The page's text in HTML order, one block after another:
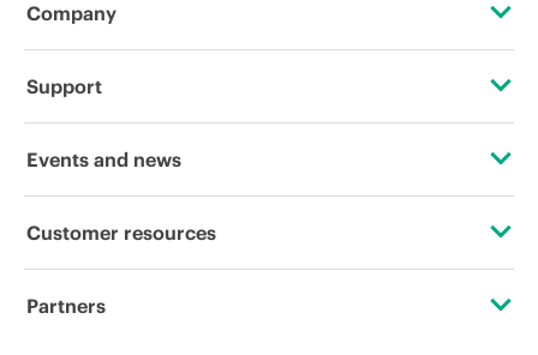
Company
About HPE
Corporate responsibility
HPE Labs
Support
Operational support services
Software and drivers
Events and news
Events
Customer resources
Contact Us
Partners